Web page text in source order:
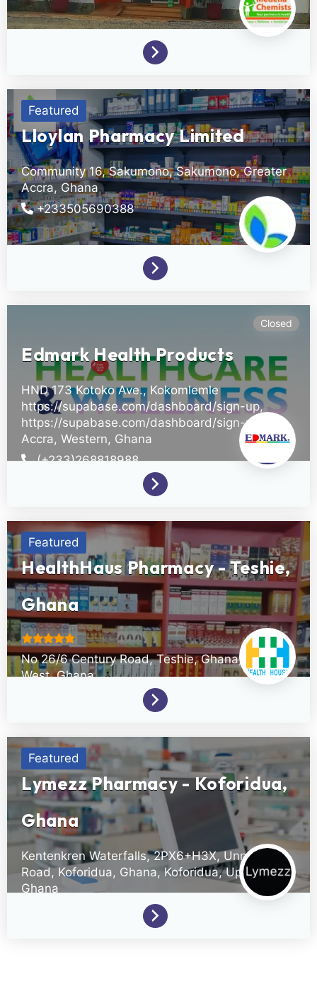
Featured
Lloylan Pharmacy Limited
Community 16, Sakumono,Sakumono,Greater
Accra, Ghana
+233505690388
Closed
Edmark Health Products
HND 173 Kotoko Ave., Kokomlemle
https://supabase.com/dashboard/sign-up,
https://supabase.com/dashboard/sign-up
Accra, Western, Ghana
(+233)268818988
Featured
HealthHaus Pharmacy - Teshie,
Ghana
No 26/6 Century Road, Teshie, Ghana,
Upper
West,Ghana
Featured
Lymezz Pharmacy - Koforidua,
Ghana
Kentenkren Waterfalls, 2PX6+H3X, Unnamed
Road, Koforidua, Ghana, Koforidua,Upper East,
Ghana
+233(0)556205775